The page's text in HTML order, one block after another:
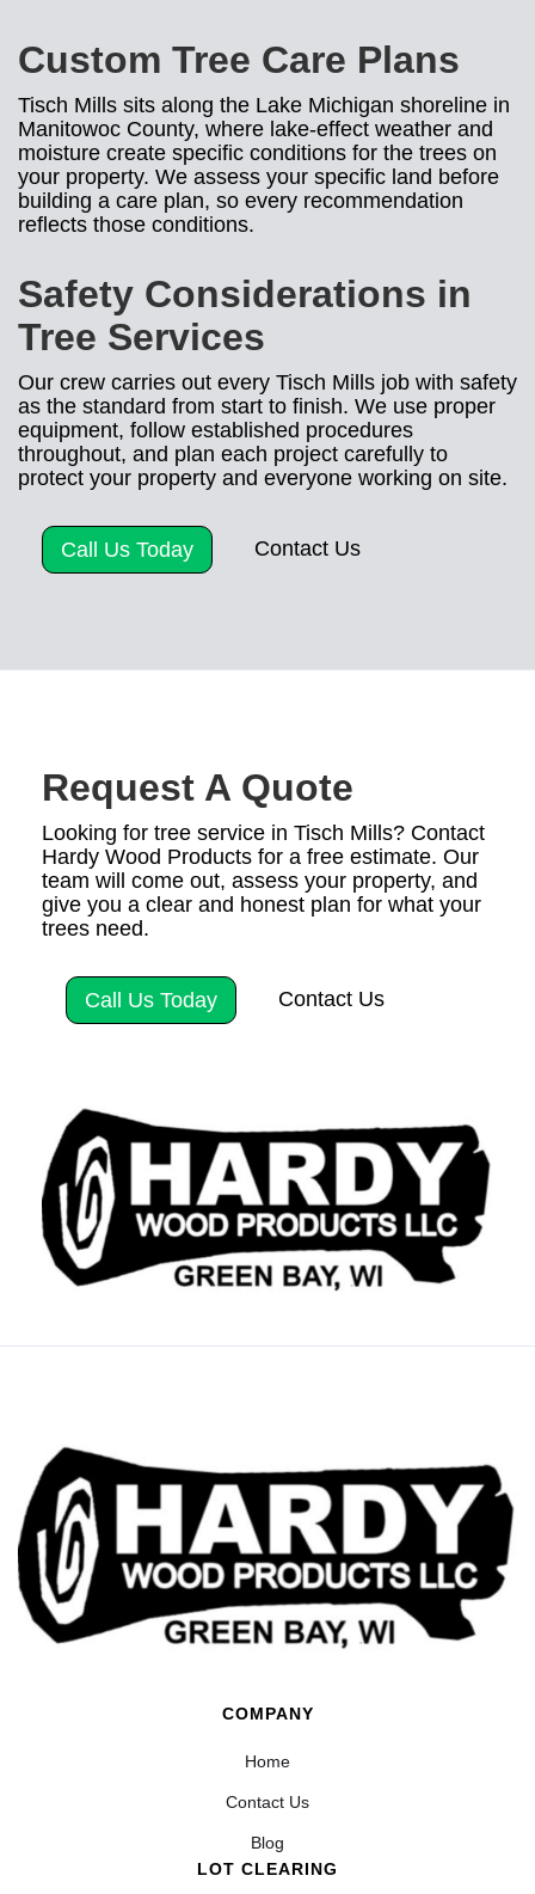
Custom Tree Care Plans
Tisch Mills sits along the Lake Michigan shoreline in
Manitowoc County, where lake-effect weather and
moisture create specific conditions for the trees on
your property. We assess your specific land before
building a care plan, so every recommendation
reflects those conditions.
Safety Considerations in
Tree Services
Our crew carries out every Tisch Mills job with safety
as the standard from start to finish. We use proper
equipment, follow established procedures
throughout, and plan each project carefully to
protect your property and everyone working on site.
Call Us Today Contact Us
Request A Quote
Looking for tree service in Tisch Mills? Contact
Hardy Wood Products for a free estimate. Our
team will come out, assess your property, and
give you a clear and honest plan for what your
trees need.
Call Us Today Contact Us
COMPANY
Home
Contact Us
Blog
LOT CLEARING